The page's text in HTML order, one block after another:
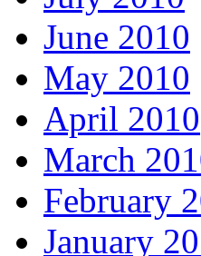
June 2010
May 2010
April 2010
March
February
January